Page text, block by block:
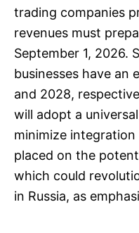
trading companies
revenues must
September 1, 2026.
businesses have an
and 2028,
will adopt a
minimize
placed on the
which could
in Russia, as